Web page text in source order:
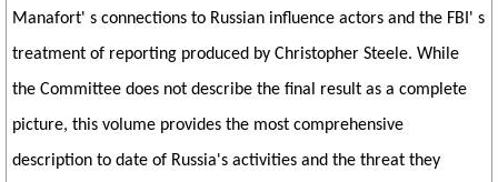
Manafort' s connections to Russian influence actors and the FBI' s
treatment of reporting produced by Christopher Steele. While
the Committee does not describe the final result as a complete
picture, this volume provides the most comprehensive
description to date of Russia's activities and the threat they